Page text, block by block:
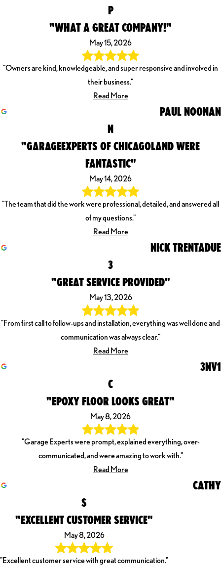
P
"WHAT A GREAT COMPANY!"
May 15, 2026
"Owners are kind, knowledgeable, and super responsive and involved in
their business."
Read More
PAUL NOONAN
N
"GARAGEEXPERTS OF CHICAGOLAND WERE
FANTASTIC"
May 14, 2026
"The team that did the work were professional, detailed, and answered all
of my questions."
Read More
NICK TRENTADUE
3
"GREAT SERVICE PROVIDED"
May 13, 2026
"From first call to follow-ups and installation, everything was well done and
communication was always clear."
Read More
3NV1
C
"EPOXY FLOOR LOOKS GREAT"
May 8, 2026
"Garage Experts were prompt, explained everything, over-
communicated, and were amazing to work with."
Read More
CATHY
S
"EXCELLENT CUSTOMER SERVICE"
May 8, 2026
"Excellent customer service with great communication."